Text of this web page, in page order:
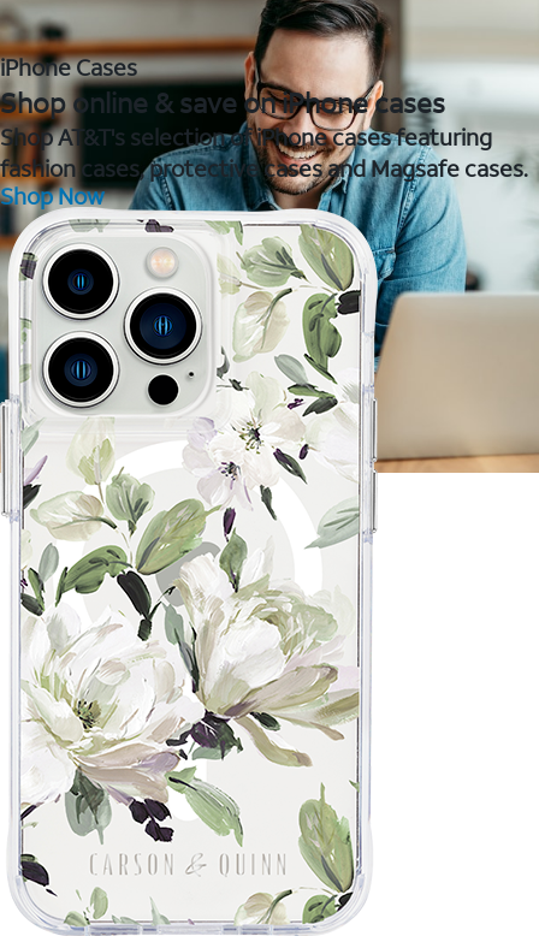
iPhone Cases
Shop online & save on iPhone cases
Shop AT&T's selection of iPhone cases featuring
fashion cases, protective cases and Magsafe cases.
Shop Now